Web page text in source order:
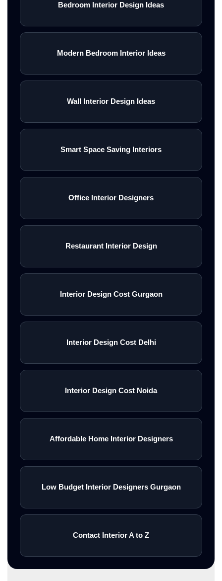
Bedroom Interior Design Ideas
Modern Bedroom Interior Ideas
Wall Interior Design Ideas
Smart Space Saving Interiors
Office Interior Designers
Restaurant Interior Design
Interior Design Cost Gurgaon
Interior Design Cost Delhi
Interior Design Cost Noida
Affordable Home Interior Designers
Low Budget Interior Designers Gurgaon
Contact Interior A to Z